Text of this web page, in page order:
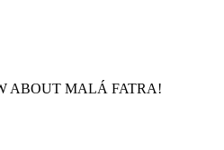
ABOUT MALÁ FATRA!